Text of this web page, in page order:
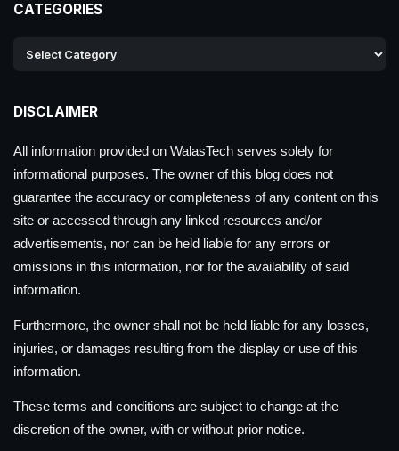
CATEGORIES
DISCLAIMER
All information provided on WalasTech serves solely for
informational purposes. The owner of this blog does not
guarantee the accuracy or completeness of any content on this
site or accessed through any linked resources and/or
advertisements, nor can be held liable for any errors or
omissions in this information, nor for the availability of said
information.
Furthermore, the owner shall not be held liable for any losses,
injuries, or damages resulting from the display or use of this
information.
These terms and conditions are subject to change at the
discretion of the owner, with or without prior notice.